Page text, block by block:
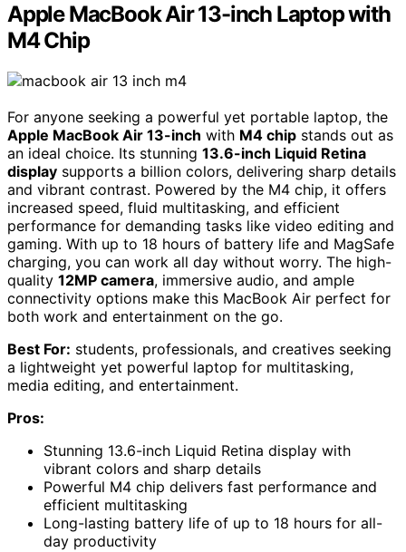
Apple MacBook Air 13-inch Laptop with
M4 Chip
For anyone seeking a powerful yet portable laptop, the
Apple MacBook Air 13-inch with M4 chip stands out as
an ideal choice. Its stunning 13.6-inch Liquid Retina
display supports a billion colors, delivering sharp details
and vibrant contrast. Powered by the M4 chip, it offers
increased speed, fluid multitasking, and efficient
performance for demanding tasks like video editing and
gaming. With up to 18 hours of battery life and MagSafe
charging, you can work all day without worry. The high-
quality 12MP camera, immersive audio, and ample
connectivity options make this MacBook Air perfect for
both work and entertainment on the go.
Best For: students, professionals, and creatives seeking
a lightweight yet powerful laptop for multitasking,
media editing, and entertainment.
Pros:
Stunning 13.6-inch Liquid Retina display with
vibrant colors and sharp details
Powerful M4 chip delivers fast performance and
efficient multitasking
Long-lasting battery life of up to 18 hours for all-
day productivity